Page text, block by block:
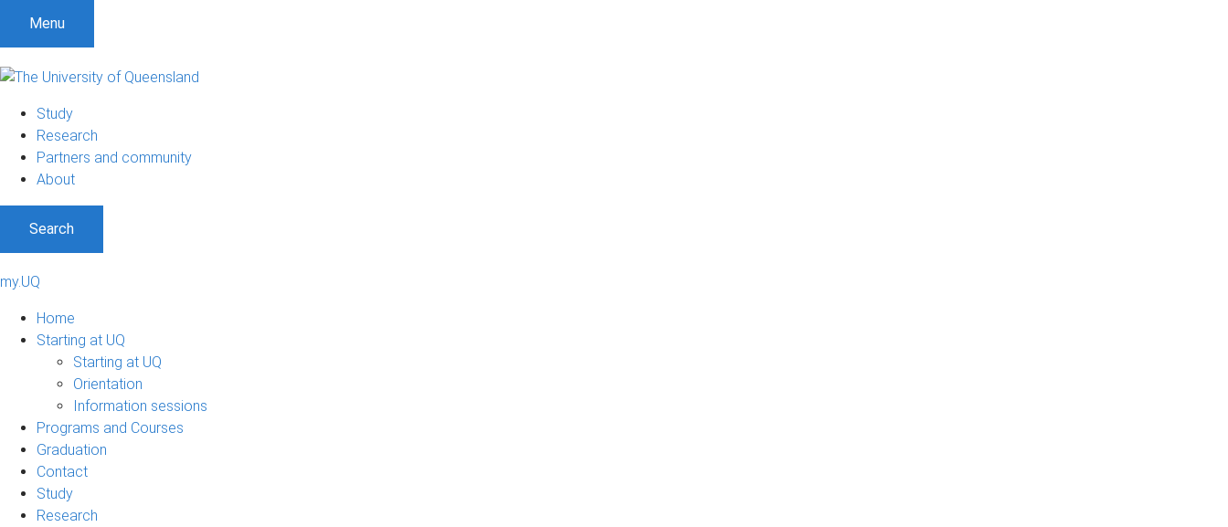
Menu
Study
Research
Partners and community
About
Search
my.UQ
Home
Starting at UQ
Starting at UQ
Orientation
Information sessions
Programs and Courses
Graduation
Contact
Study
Research